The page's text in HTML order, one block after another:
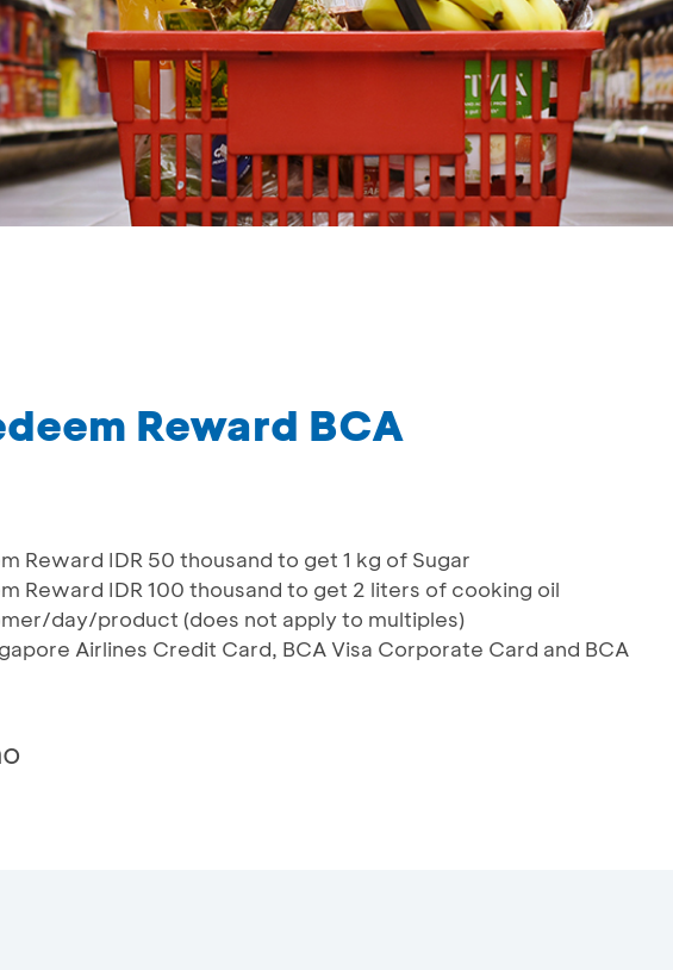
Reward BCA
Reward IDR 50 thousand to get 1 kg of Sugar
Reward IDR 100 thousand to get 2 liters of cooking oil
day/product (does not apply to multiples)
Airlines Credit Card, BCA Visa Corporate Card and BCA